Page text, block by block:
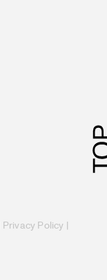
Privacy Policy |